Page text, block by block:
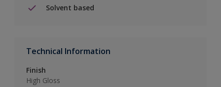
Solvent based
Technical Information
Finish
High Gloss